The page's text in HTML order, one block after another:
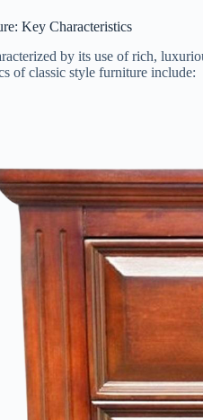
Key Characteristics
by its use of rich,
of classic style furniture include: